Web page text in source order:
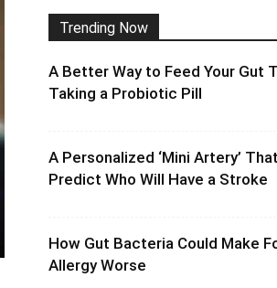
Trending Now
A Better Way to Feed Your Gut
Taking a Probiotic Pill
A Personalized ‘Mini Artery’
Predict Who Will Have a Stroke
How Gut Bacteria Could Make
Allergy Worse